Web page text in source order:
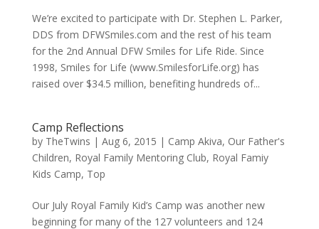
We’re excited to participate with Dr. Stephen L. Parker,
DDS from DFWSmiles.com and the rest of his team
for the 2nd Annual DFW Smiles for Life Ride. Since
1998, Smiles for Life (www.SmilesforLife.org) has
raised over $34.5 million, benefiting hundreds of...
Camp Reflections
by TheTwins | Aug 6, 2015 | Camp Akiva, Our Father's
Children, Royal Family Mentoring Club, Royal Famiy
Kids Camp, Top
Our July Royal Family Kid’s Camp was another new
beginning for many of the 127 volunteers and 124